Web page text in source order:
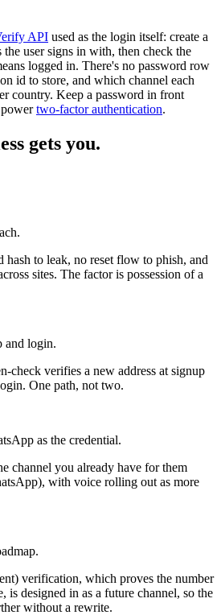
API used as the login itself: create a
user signs in with, then check the
logged in. There's no password row
id to store, and which channel each
country. Keep a password in front
powertwo-factor authentication.
gets you.
hash to leak, no reset flow to phish, and
sites. The factor is possession of a
and login.
check verifies a new address at signup
One path, not two.
as the credential.
channel you already have for them
with voice rolling out as more
verification, which proves the number
is designed in as a future channel, so the
without a rewrite.